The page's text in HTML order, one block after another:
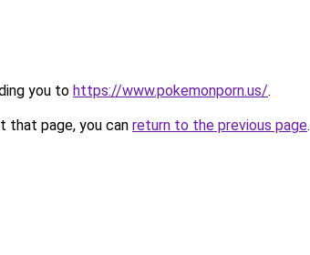
you to https://www.pokemonporn.us/.
that page, you can return to the previous page.